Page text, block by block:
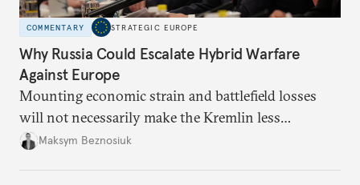
COMMENTARY STRATEGIC EUROPE
Why Russia Could Escalate Hybrid Warfare
Against Europe
Mounting economic strain and battlefield losses
will not necessarily make the Kremlin less
dangerous. They could instead push Moscow
Maksym Beznosiuk